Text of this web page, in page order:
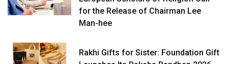
for the Release of Chairman Lee
Man-hee
Rakhi Gifts for Sister: Foundation Gift